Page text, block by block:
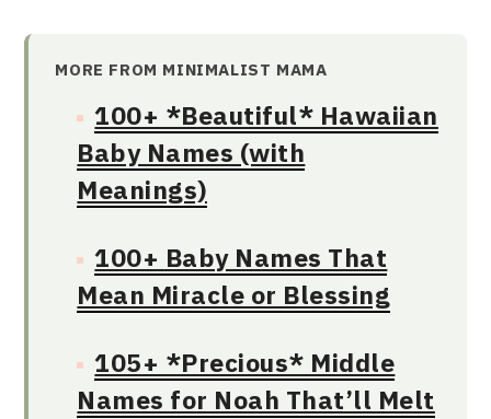
MORE FROM MINIMALIST MAMA
100+ *Beautiful* Hawaiian
Baby Names (with
Meanings)
100+ Baby Names That
Mean Miracle or Blessing
105+ *Precious* Middle
Names for Noah That’ll Melt